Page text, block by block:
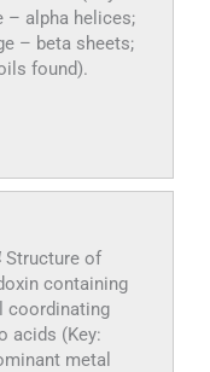
– alpha helices;
– beta sheets;
found).
Structure of
containing
coordinating
acids (Key:
metal